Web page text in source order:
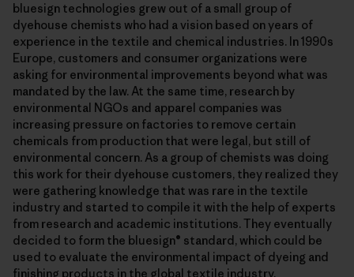
bluesign technologies grew out of a small group of
dyehouse chemists who had a vision based on years of
experience in the textile and chemical industries. In 1990s
Europe, customers and consumer organizations were
asking for environmental improvements beyond what was
mandated by the law. At the same time, research by
environmental NGOs and apparel companies was
increasing pressure on factories to remove certain
chemicals from production that were legal, but still of
environmental concern. As a group of chemists was doing
this work for their dyehouse customers, they realized they
were gathering knowledge that was rare in the textile
industry and started to compile it with the help of experts
from research and academic institutions. They eventually
decided to form the bluesign® standard, which could be
used to evaluate the environmental impact of dyeing and
finishing products in the global textile industry.